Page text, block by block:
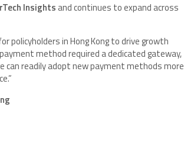
Insights and continues to expand across
policyholders in Hong Kong to drive growth
method required a dedicated gateway,
readily adopt new payment methods more